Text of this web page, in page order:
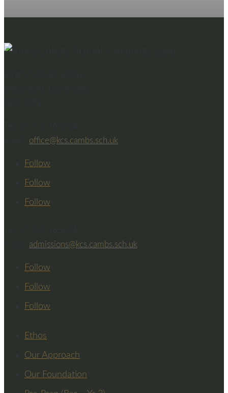
office@kcs.cambs.sch.uk
Follow
Follow
Follow
admissions@kcs.cambs.sch.uk
Follow
Follow
Follow
Ethos
Our Approach
Our Foundation